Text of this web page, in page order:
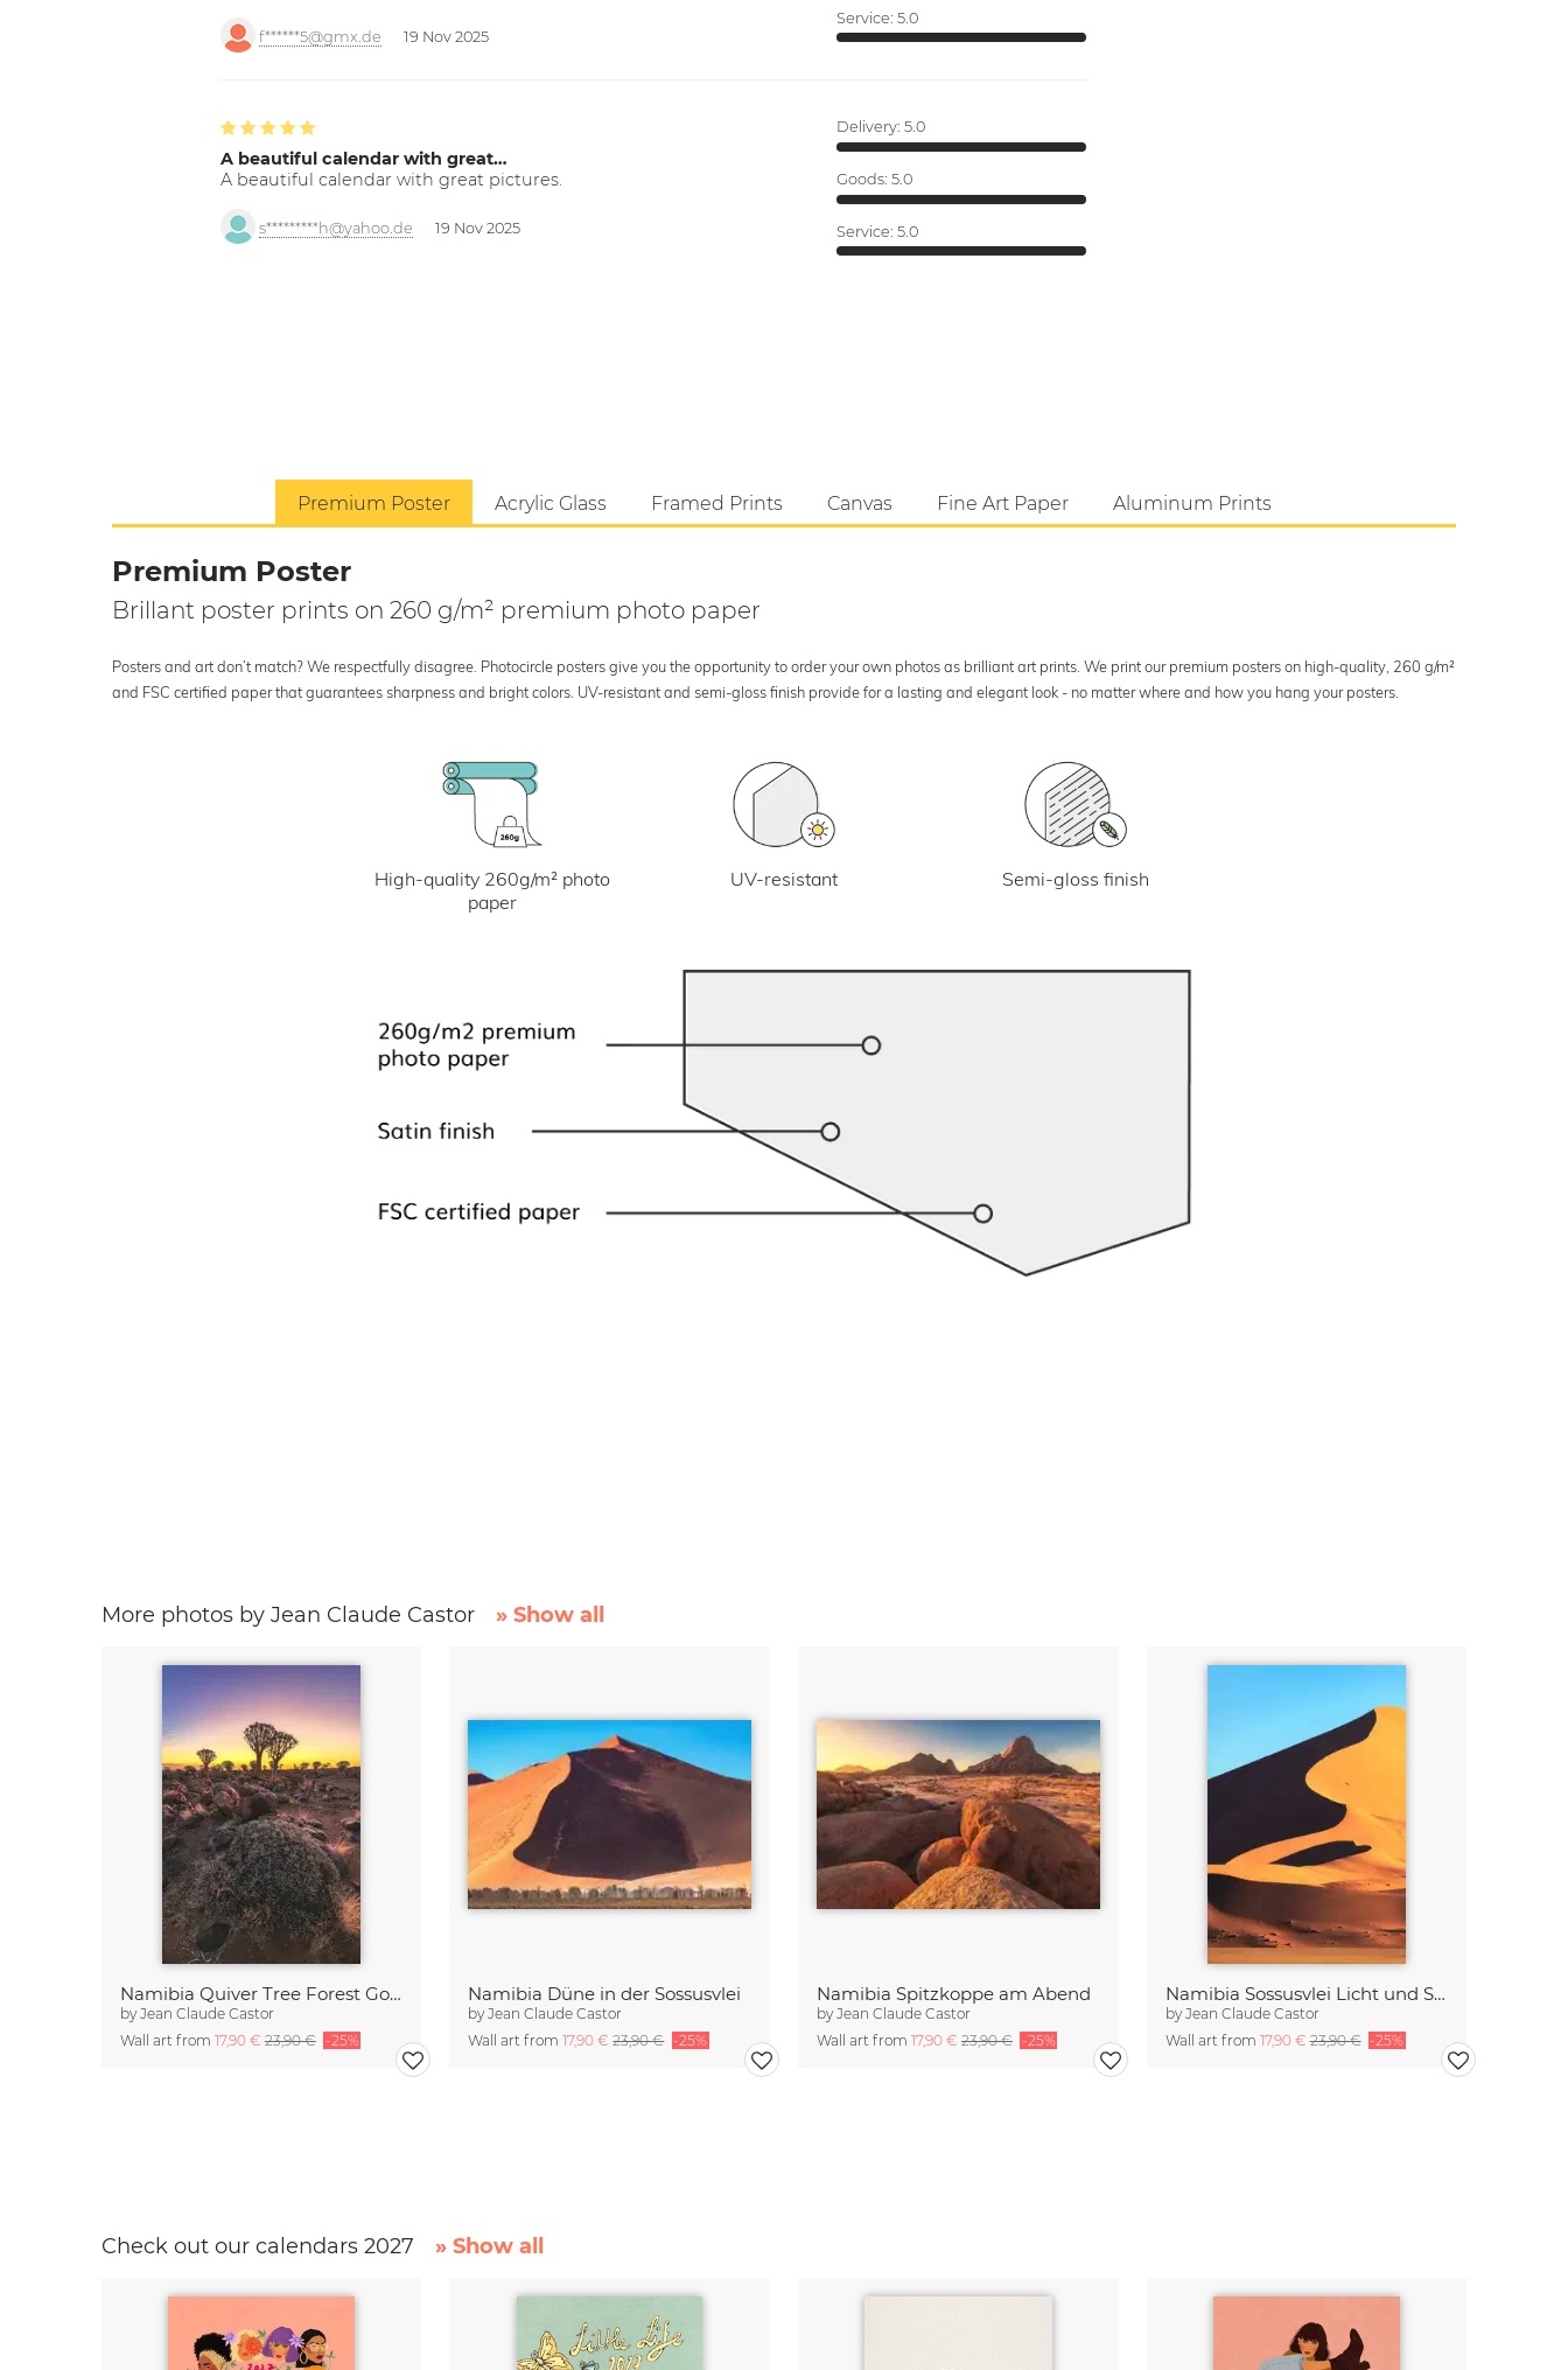
f******5@gmx.de 19 Nov 2025
Service: 5.0
A beautiful calendar with great…
A beautiful calendar with great pictures.
s*********h@yahoo.de 19 Nov 2025
Delivery: 5.0
Goods: 5.0
Service: 5.0
Premium Poster Acrylic Glass Framed Prints Canvas Fine Art Paper Aluminum Prints
Premium Poster
Brillant poster prints on 260 g/m² premium photo paper
Posters and art don’t match? We respectfully disagree. Photocircle posters give you the opportunity to order your own photos as brilliant art prints. We print our premium posters on high-quality, 260 g/m²
and FSC certified paper that guarantees sharpness and bright colors. UV-resistant and semi-gloss finish provide for a lasting and elegant look - no matter where and how you hang your posters.
High-quality 260g/m² photo
paper
UV-resistant Semi-gloss finish
More photos by Jean Claude Castor » Show all
Namibia Quiver Tree Forest Goldene Stunde
byJean Claude Castor
Wall art from 17,90 €23,90 € -25%
Namibia Düne in der Sossusvlei
byJean Claude Castor
Wall art from17,90 €23,90 € -25%
Namibia Spitzkoppe am Abend
byJean Claude Castor
Wall art from 17,90 € 23,90 € -25%
Namibia Sossusvlei Licht und Schatten
byJean Claude Castor
Wall art from 17,90 €23,90 € -25%
Check out our calendars 2027 » Show all